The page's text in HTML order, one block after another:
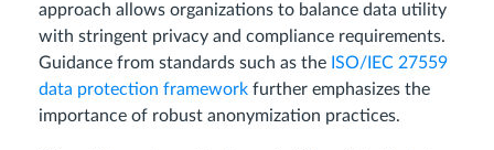
approach allows organizations to balance data utility
with stringent privacy and compliance requirements.
Guidance from standards such as the ISO/IEC 27559
data protection framework further emphasizes the
importance of robust anonymization practices.